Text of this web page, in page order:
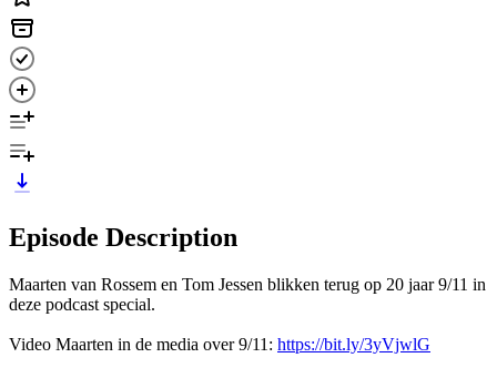
Episode Description
Maarten van Rossem en Tom Jessen blikken terug op 20 jaar 9/11 in
deze podcast special.
Video Maarten in de media over 9/11: https://bit.ly/3yVjwlG